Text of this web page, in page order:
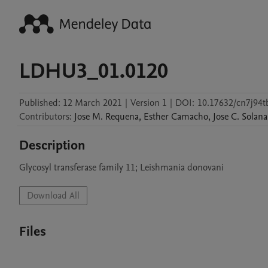
LDHU3_01.0120
Published: 12 March 2021 | Version 1 | DOI: 10.17632/
Contributors: Jose M. Requena, Esther Camacho, Jose C. Solana
Description
Download All
Files